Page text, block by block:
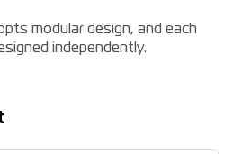
modular design, and each
independently.